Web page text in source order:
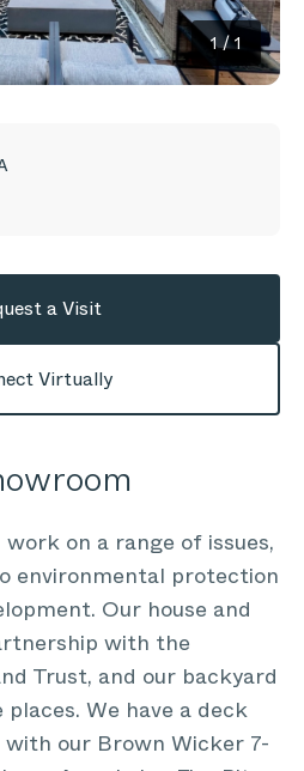
1/1
a Visit
Virtually
on a range of issues,
environmental protection
Our house and
with the
Trust, and our backyard
We have a deck
our Brown Wicker 7-